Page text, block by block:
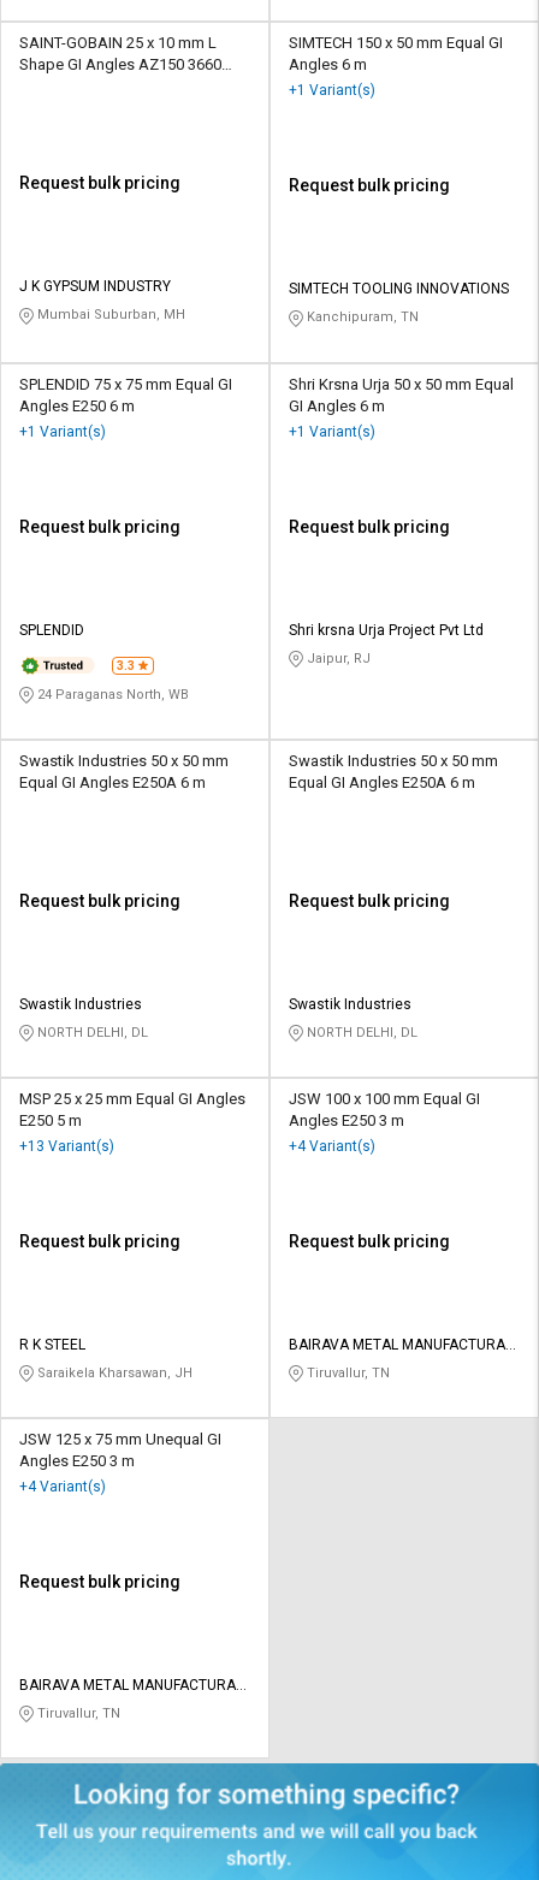
SAINT-GOBAIN 25 x 10 mm L
Shape GI Angles AZ150 3660
Request bulk pricing
J K GYPSUM INDUSTRY
Mumbai Suburban, MH
SIMTECH 150 x 50 mm Equal GI
Angles 6 m
+1 Variant(s)
Request bulk pricing
SIMTECH TOOLING INNOVATIONS
Kanchipuram, TN
SPLENDID 75 x 75 mm Equal GI
Angles E250 6 m
+1 Variant(s)
Request bulk pricing
SPLENDID
3.3
24 Paraganas North, WB
Shri Krsna Urja 50 x 50 mm Equal
GI Angles 6 m
+1 Variant(s)
Request bulk pricing
Shri krsna Urja Project Pvt Ltd
Jaipur, RJ
Swastik Industries 50 x 50 mm
Equal GI Angles E250A 6 m
Request bulk pricing
Swastik Industries
NORTH DELHI, DL
Swastik Industries 50 x 50 mm
Equal GI Angles E250A 6 m
Request bulk pricing
Swastik Industries
NORTH DELHI, DL
MSP 25 x 25 mm Equal GI Angles
E250 5 m
+13 Variant(s)
Request bulk pricing
R K STEEL
Saraikela Kharsawan, JH
JSW 100 x 100 mm Equal GI
Angles E250 3 m
+4 Variant(s)
Request bulk pricing
BAIRAVA METAL MANUFACTURAR
PRIVATE LIMITED
Tiruvallur, TN
JSW 125 x 75 mm Unequal GI
Angles E250 3 m
+4 Variant(s)
Request bulk pricing
BAIRAVA METAL MANUFACTURAR
PRIVATE LIMITED
Tiruvallur, TN